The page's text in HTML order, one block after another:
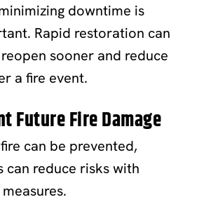
downtime is
Rapid restoration can
sooner and reduce
a fire event.
Future Fire Damage
can be prevented,
reduce risks with